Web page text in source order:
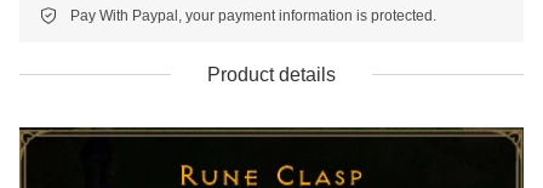
Pay With Paypal, your payment information is protected.
Product details